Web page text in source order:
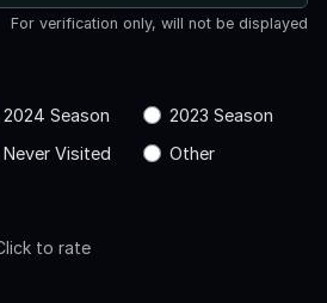
For verification only, will not be displayed
2024 Season
2023 Season
Never Visited Other
to rate